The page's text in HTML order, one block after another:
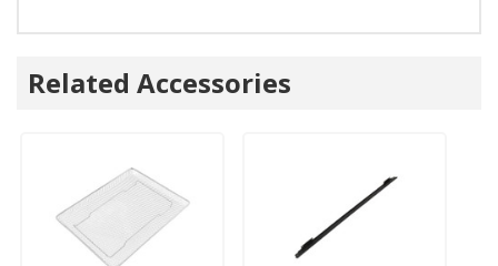
Related Accessories